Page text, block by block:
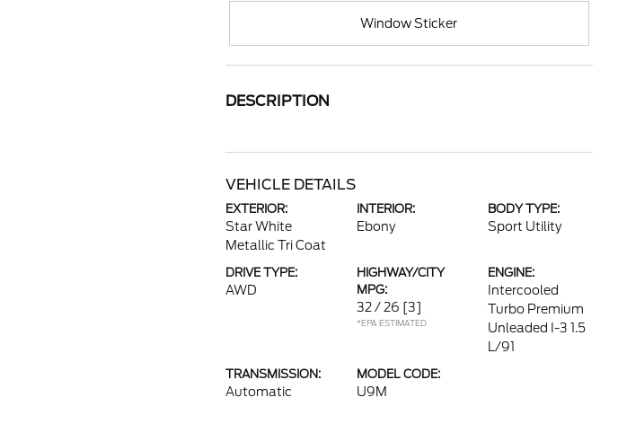
Window Sticker
DESCRIPTION
VEHICLE DETAILS
EXTERIOR:
Star White
Metallic Tri Coat
INTERIOR:
Ebony
BODY TYPE:
Sport Utility
DRIVE TYPE:
AWD
HIGHWAY/CITY
MPG:
32 / 26 [3]
*EPA ESTIMATED
ENGINE:
Intercooled
Turbo Premium
Unleaded I-3 1.5
L/91
TRANSMISSION:
Automatic
MODEL CODE:
U9M